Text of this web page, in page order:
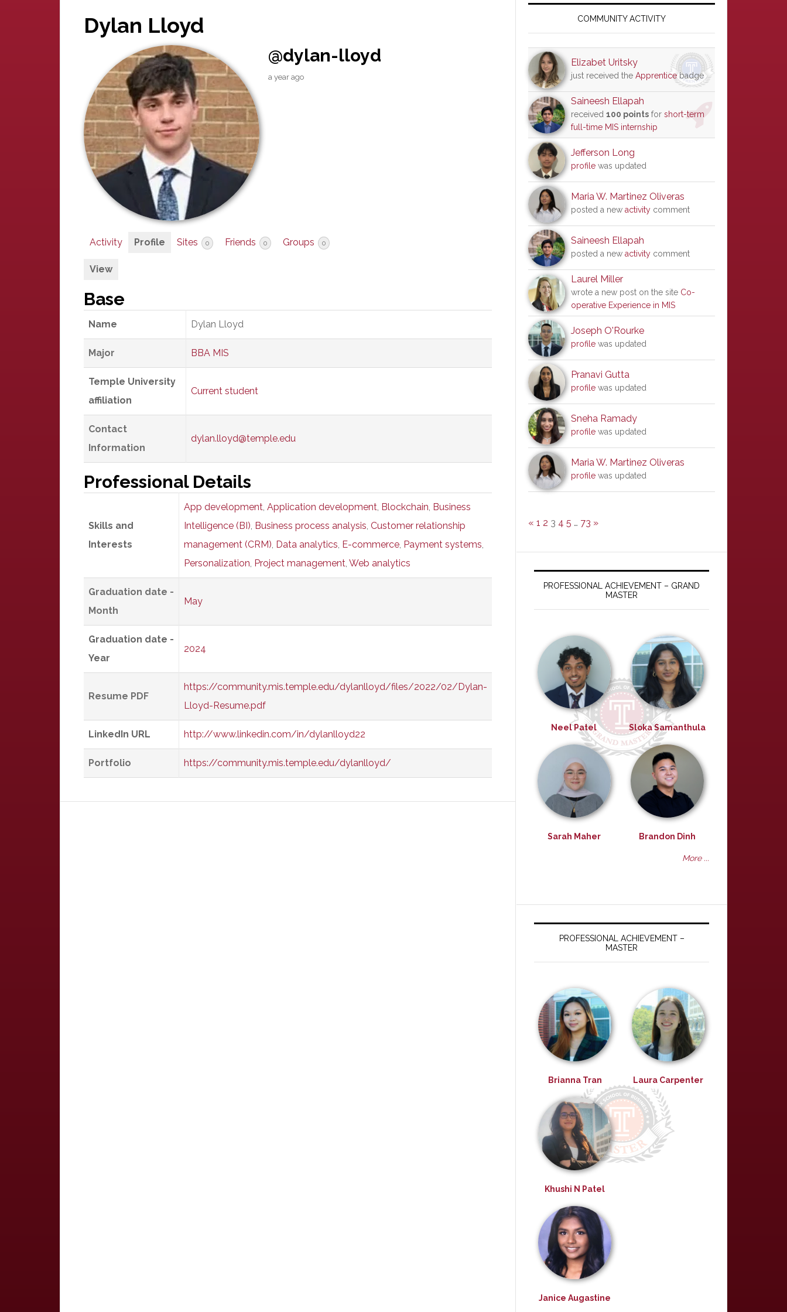
Dylan Lloyd
@dylan-lloyd
a year ago
Activity Profile Sites 0 Friends 0 Groups 0
View
Base
Name Dylan Lloyd
Major BBA MIS
Temple University
affiliation
Current student
Contact
Information
dylan.lloyd@temple.edu
Professional Details
Skills and
Interests
App development, Application development, Blockchain, Business
Intelligence (BI), Business process analysis, Customer relationship
management (CRM), Data analytics, E-commerce, Payment systems,
Personalization, Project management, Web analytics
Graduation date -
Month
May
Graduation date -
Year
2024
Resume PDF
https://community.mis.temple.edu/dylanlloyd/files/2022/02/Dylan-
Lloyd-Resume.pdf
LinkedIn URL http://www.linkedin.com/in/dylanlloyd22
Portfolio https://community.mis.temple.edu/dylanlloyd/
SidebarCOMMUNITY ACTIVITY
Elizabet Uritsky
just received the Apprenticebadge
Saineesh Ellapah
received 100 points for short-term
full-time MIS internship
Jefferson Long
profile was updated
Maria W. Martinez Oliveras
posted a new activity comment
Saineesh Ellapah
posted a new activity comment
Laurel Miller
wrote a new post on the site Co-
operative Experience in MIS
Joseph O'Rourke
profile was updated
Pranavi Gutta
profile was updated
Sneha Ramady
profile was updated
Maria W. Martinez Oliveras
profile was updated
« 1 2 3 4 5 … 73 »
PROFESSIONAL ACHIEVEMENT – GRAND
MASTER
Neel Patel Sloka Samanthula
Sarah Maher Brandon Dinh
More ...
PROFESSIONAL ACHIEVEMENT –
MASTER
Brianna Tran Laura Carpenter
Khushi N Patel
Janice Augastine